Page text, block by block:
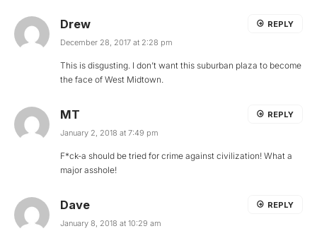
Drew
December 28, 2017 at 2:28 pm
This is disgusting. I don’t want this suburban plaza to become
the face of West Midtown.
REPLY
MT
January 2, 2018 at 7:49 pm
F*ck-a should be tried for crime against civilization! What a
major asshole!
REPLY
Dave
January 8, 2018 at 10:29 am
REPLY